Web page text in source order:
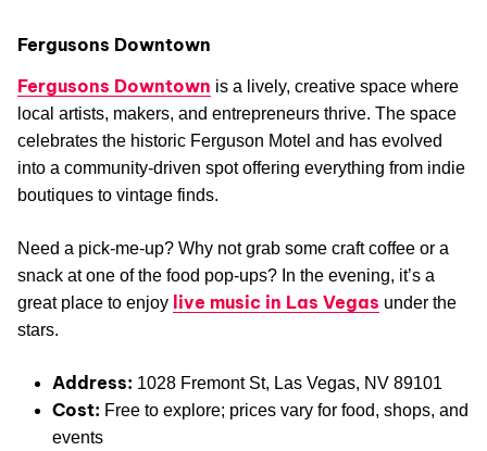
Fergusons Downtown
Fergusons Downtown is a lively, creative space where
local artists, makers, and entrepreneurs thrive. The space
celebrates the historic Ferguson Motel and has evolved
into a community-driven spot offering everything from indie
boutiques to vintage finds.
Need a pick-me-up? Why not grab some craft coffee or a
snack at one of the food pop-ups? In the evening, it’s a
great place to enjoy live music in Las Vegas under the
stars.
Address: 1028 Fremont St, Las Vegas, NV 89101
Cost: Free to explore; prices vary for food, shops, and
events